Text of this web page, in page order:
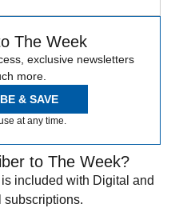
The Week
exclusive newsletters
more.
& SAVE
at any time.
to The Week?
included with Digital and
subscriptions.